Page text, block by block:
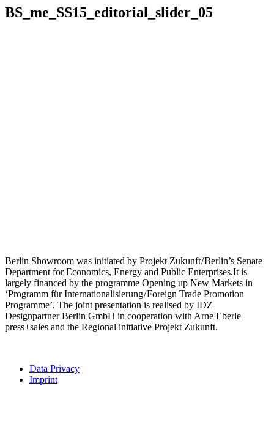
BS_me_SS15_editorial_slider_05
Berlin Showroom was initiated by Projekt Zukunft / Berlin’s Senate
Department for Economics, Energy and Public Enterprises.It is
largely financed by the programme Opening up New Markets in
‘Programm für Internationalisierung / Foreign Trade Promotion
Programme’. The joint presentation is realised by IDZ
Designpartner Berlin GmbH in cooperation with Arne Eberle
press+sales and the Regional initiative Projekt Zukunft.
Data Privacy
Imprint